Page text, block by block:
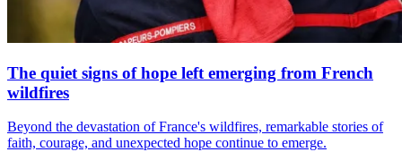
The quiet signs of hope left emerging from French
wildfires
Beyond the devastation of France's wildfires, remarkable stories of
faith, courage, and unexpected hope continue to emerge.